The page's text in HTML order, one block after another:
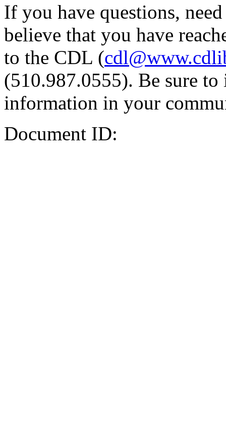
If you have questions,
believe that you have
to the CDL (
(510.987.0555). Be sure
information in your
Document ID: